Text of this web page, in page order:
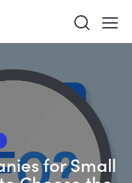
for Small